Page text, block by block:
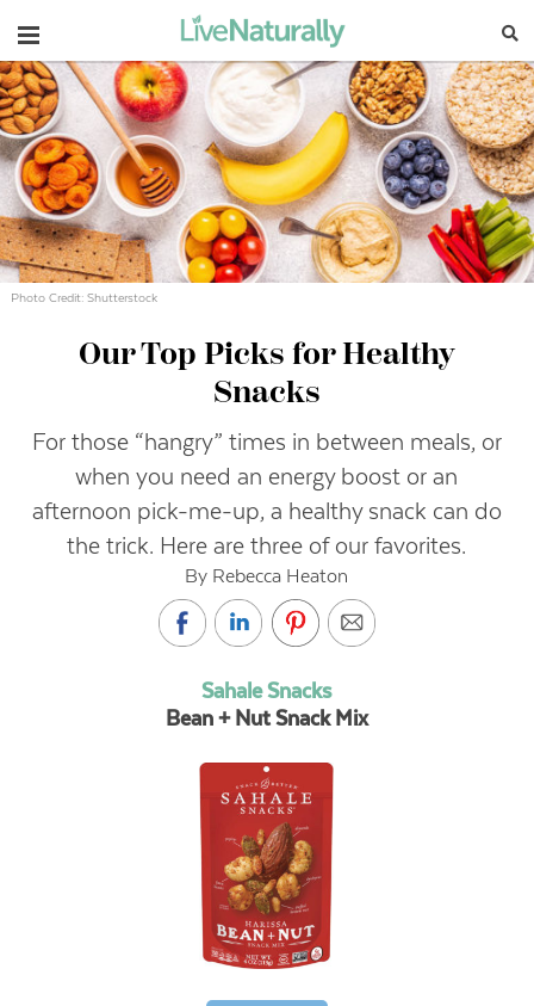
Navigation
Photo Credit: Shutterstock
Our Top Picks for Healthy
Snacks
For those “hangry” times in between meals, or
when you need an energy boost or an
afternoon pick-me-up, a healthy snack can do
the trick. Here are three of our favorites.
By Rebecca Heaton
Sahale Snacks
Bean + Nut Snack Mix